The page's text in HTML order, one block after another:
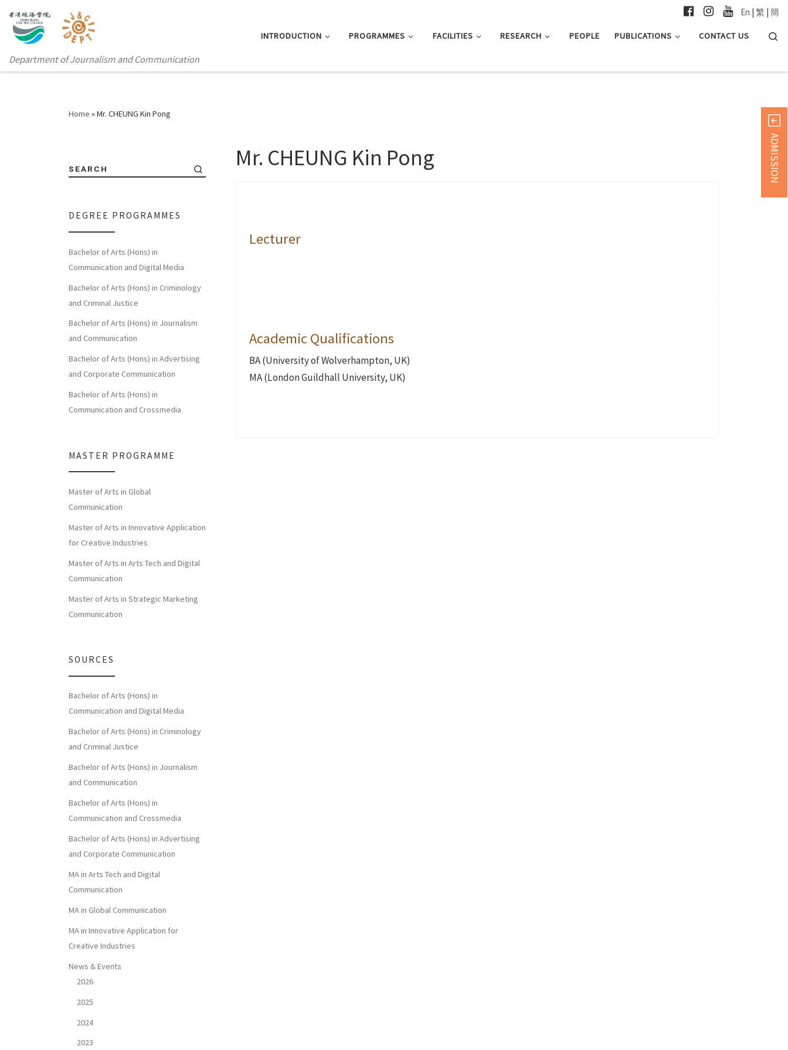
Department of Journalism and Communication
INTRODUCTION PROGRAMMES FACILITIES RESEARCH PEOPLE PUBLICATIONS CONTACT US
En | 繁 | 簡
Home »Mr. CHEUNG Kin Pong
Mr. CHEUNG Kin Pong
Lecturer
Academic Qualifications
BA (University of Wolverhampton, UK)
MA (London Guildhall University, UK)
SEARCH
DEGREE PROGRAMMES
Bachelor of Arts (Hons) in
Communication and Digital Media
Bachelor of Arts (Hons) in Criminology
and Criminal Justice
Bachelor of Arts (Hons) in Journalism
and Communication
Bachelor of Arts (Hons) in Advertising
and Corporate Communication
Bachelor of Arts (Hons) in
Communication and Crossmedia
MASTER PROGRAMME
Master of Arts in Global
Communication
Master of Arts in Innovative Application
for Creative Industries
Master of Arts in Arts Tech and Digital
Communication
Master of Arts in Strategic Marketing
Communication
SOURCES
Bachelor of Arts (Hons) in
Communication and Digital Media
Bachelor of Arts (Hons) in Criminology
and Criminal Justice
Bachelor of Arts (Hons) in Journalism
and Communication
Bachelor of Arts (Hons) in
Communication and Crossmedia
Bachelor of Arts (Hons) in Advertising
and Corporate Communication
MA in Arts Tech and Digital
Communication
MA in Global Communication
MA in Innovative Application for
Creative Industries
News & Events
2026
2025
2024
2023
ADMISSION